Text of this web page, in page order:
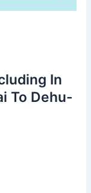
In
To Dehu-